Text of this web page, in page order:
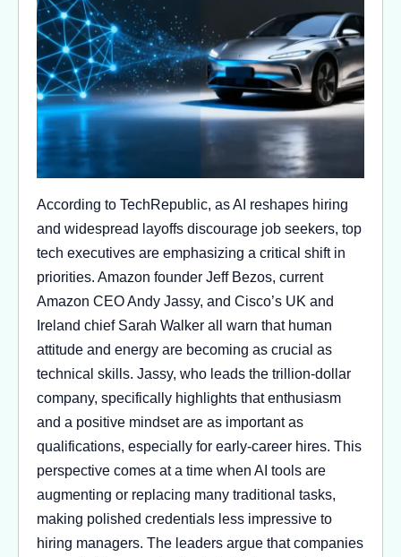
According to TechRepublic, as AI reshapes hiring
and widespread layoffs discourage job seekers, top
tech executives are emphasizing a critical shift in
priorities. Amazon founder Jeff Bezos, current
Amazon CEO Andy Jassy, and Cisco’s UK and
Ireland chief Sarah Walker all warn that human
attitude and energy are becoming as crucial as
technical skills. Jassy, who leads the trillion-dollar
company, specifically highlights that enthusiasm
and a positive mindset are as important as
qualifications, especially for early-career hires. This
perspective comes at a time when AI tools are
augmenting or replacing many traditional tasks,
making polished credentials less impressive to
hiring managers. The leaders argue that companies